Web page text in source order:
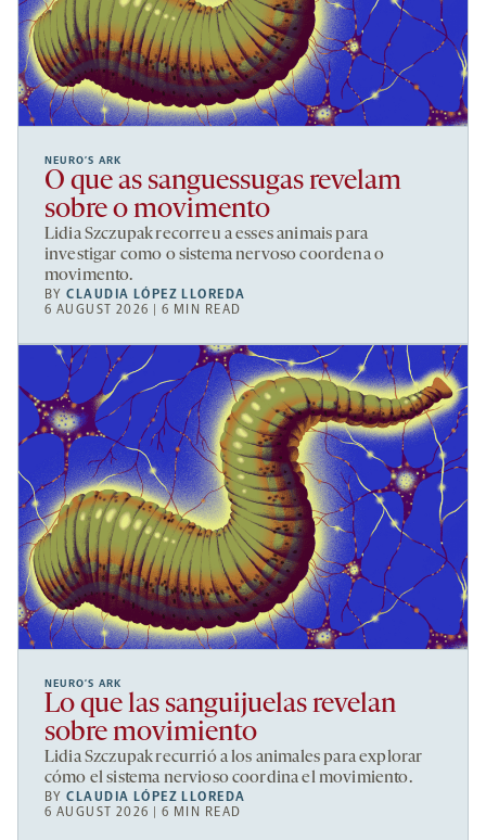
NEURO’S ARK
O que as sanguessugas revelam
sobre o movimento
Lidia Szczupak recorreu a esses animais para
investigar como o sistema nervoso coordena o
movimento.
BYCLAUDIA LÓPEZ LLOREDA
6 AUGUST 2026 | 6 MIN READ
NEURO’S ARK
Lo que las sanguijuelas revelan
sobre movimiento
Lidia Szczupak recurrió a los animales para explorar
cómo el sistema nervioso coordina el movimiento.
BYCLAUDIA LÓPEZ LLOREDA
6 AUGUST 2026 | 6 MIN READ